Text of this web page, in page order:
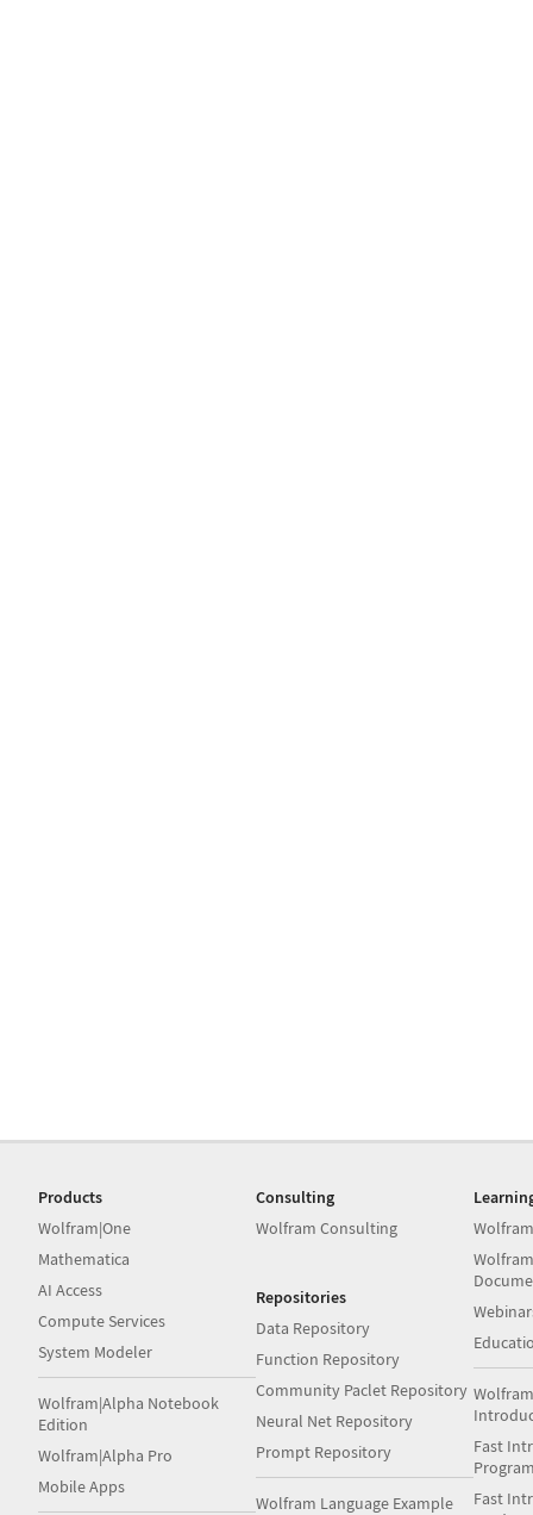
Products
Wolfram|One
Mathematica
AI Access
Compute Services
System Modeler
Wolfram|Alpha Notebook
Edition
Wolfram|Alpha Pro
Mobile Apps
Consulting
Wolfram Consulting
Repositories
Data Repository
Function Repository
Community Paclet Repository
Neural Net Repository
Prompt Repository
Wolfram Language Example
Fast
Fast